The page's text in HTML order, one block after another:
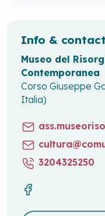
Info &
Museo del
Contemporanea
Corso Giuseppe
Italia)
3204325250